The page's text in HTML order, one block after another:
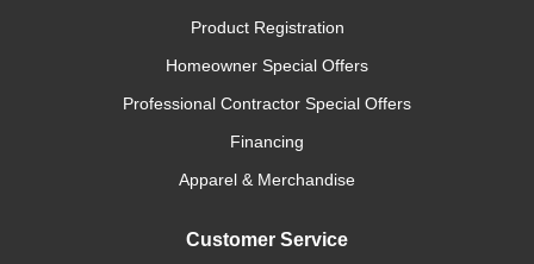
Product Registration
Homeowner Special Offers
Professional Contractor Special Offers
Financing
Apparel & Merchandise
Customer Service